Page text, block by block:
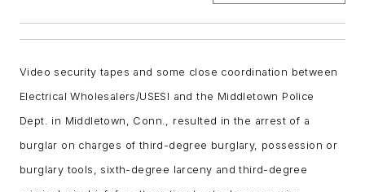
Video security tapes and some close coordination between
Electrical Wholesalers/USESI and the Middletown Police
Dept. in Middletown, Conn., resulted in the arrest of a
burglar on charges of third-degree burglary, possession or
burglary tools, sixth-degree larceny and third-degree